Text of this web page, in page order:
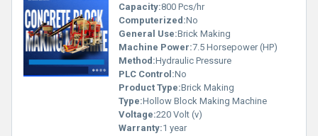
Capacity:800 Pcs/hr
Computerized:No
General Use:Brick Making
Machine Power:7.5 Horsepower (HP)
Method:Hydraulic Pressure
PLC Control:No
Product Type:Brick Making
Type:Hollow Block Making Machine
Voltage:220 Volt (v)
Warranty:1 year